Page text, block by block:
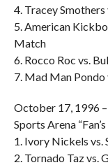
4. Tracey Smothers
5. American
Match
6. Rocco Roc vs.
7. Mad Man Pondo
October 17, 1996
Sports Arena
1. Ivory Nickels vs.
2. Tornado Taz vs.